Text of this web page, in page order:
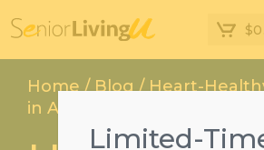
$
Home/Blog/ Heart-
in Assisted Living
Limited-